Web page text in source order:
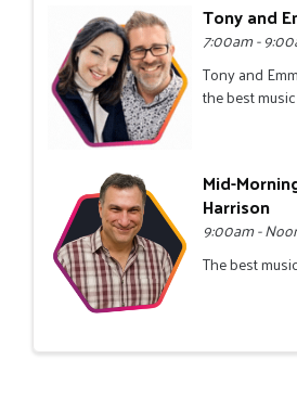
Tony and
7:00am -
Tony and
the best
Mid-
Harrison
9:00am -
The best